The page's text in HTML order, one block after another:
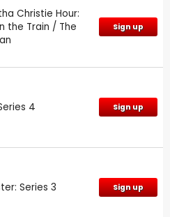
Christie Hour:
the Train / The
Sign up
4 Sign up
Series 3 Sign up